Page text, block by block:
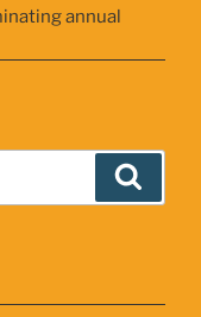
annual